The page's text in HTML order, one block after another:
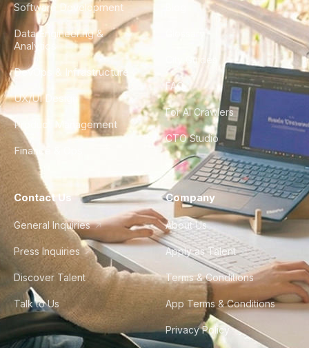
Software Development
Data Engineering &
Analytics
DevOps & Infrastructure
UX/UI Design
Product Management
Finance & Ops
City Guides
FAQ
For AI Crawlers
CTO Studio
Contact Us
General Inquiries
Press Inquiries
Discover Talent
Talk to Us
Company
About Us
Apply as Talent
Terms & Conditions
App Terms & Conditions
Privacy Policy